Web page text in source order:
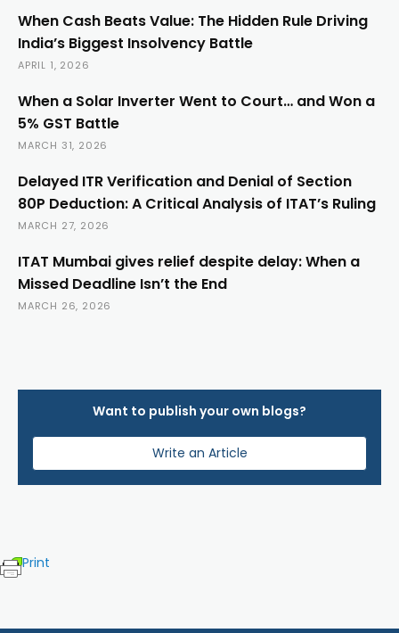
When Cash Beats Value: The Hidden Rule Driving
India’s Biggest Insolvency Battle
APRIL 1, 2026
When a Solar Inverter Went to Court… and Won a
5% GST Battle
MARCH 31, 2026
Delayed ITR Verification and Denial of Section
80P Deduction: A Critical Analysis of ITAT’s Ruling
MARCH 27, 2026
ITAT Mumbai gives relief despite delay: When a
Missed Deadline Isn’t the End
MARCH 26, 2026
Want to publish your own blogs?
Write an Article
Print